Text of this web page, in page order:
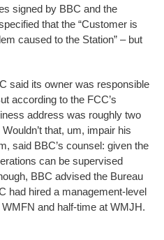
signed by BBC and the
that the “Customer is
caused to the Station” – but
said its owner was responsible
according to the FCC’s
address was roughly two
that, um, impair his
said BBC’s counsel: given the
can be supervised
BBC advised the Bureau
had hired a management-level
and half-time at WMJH.